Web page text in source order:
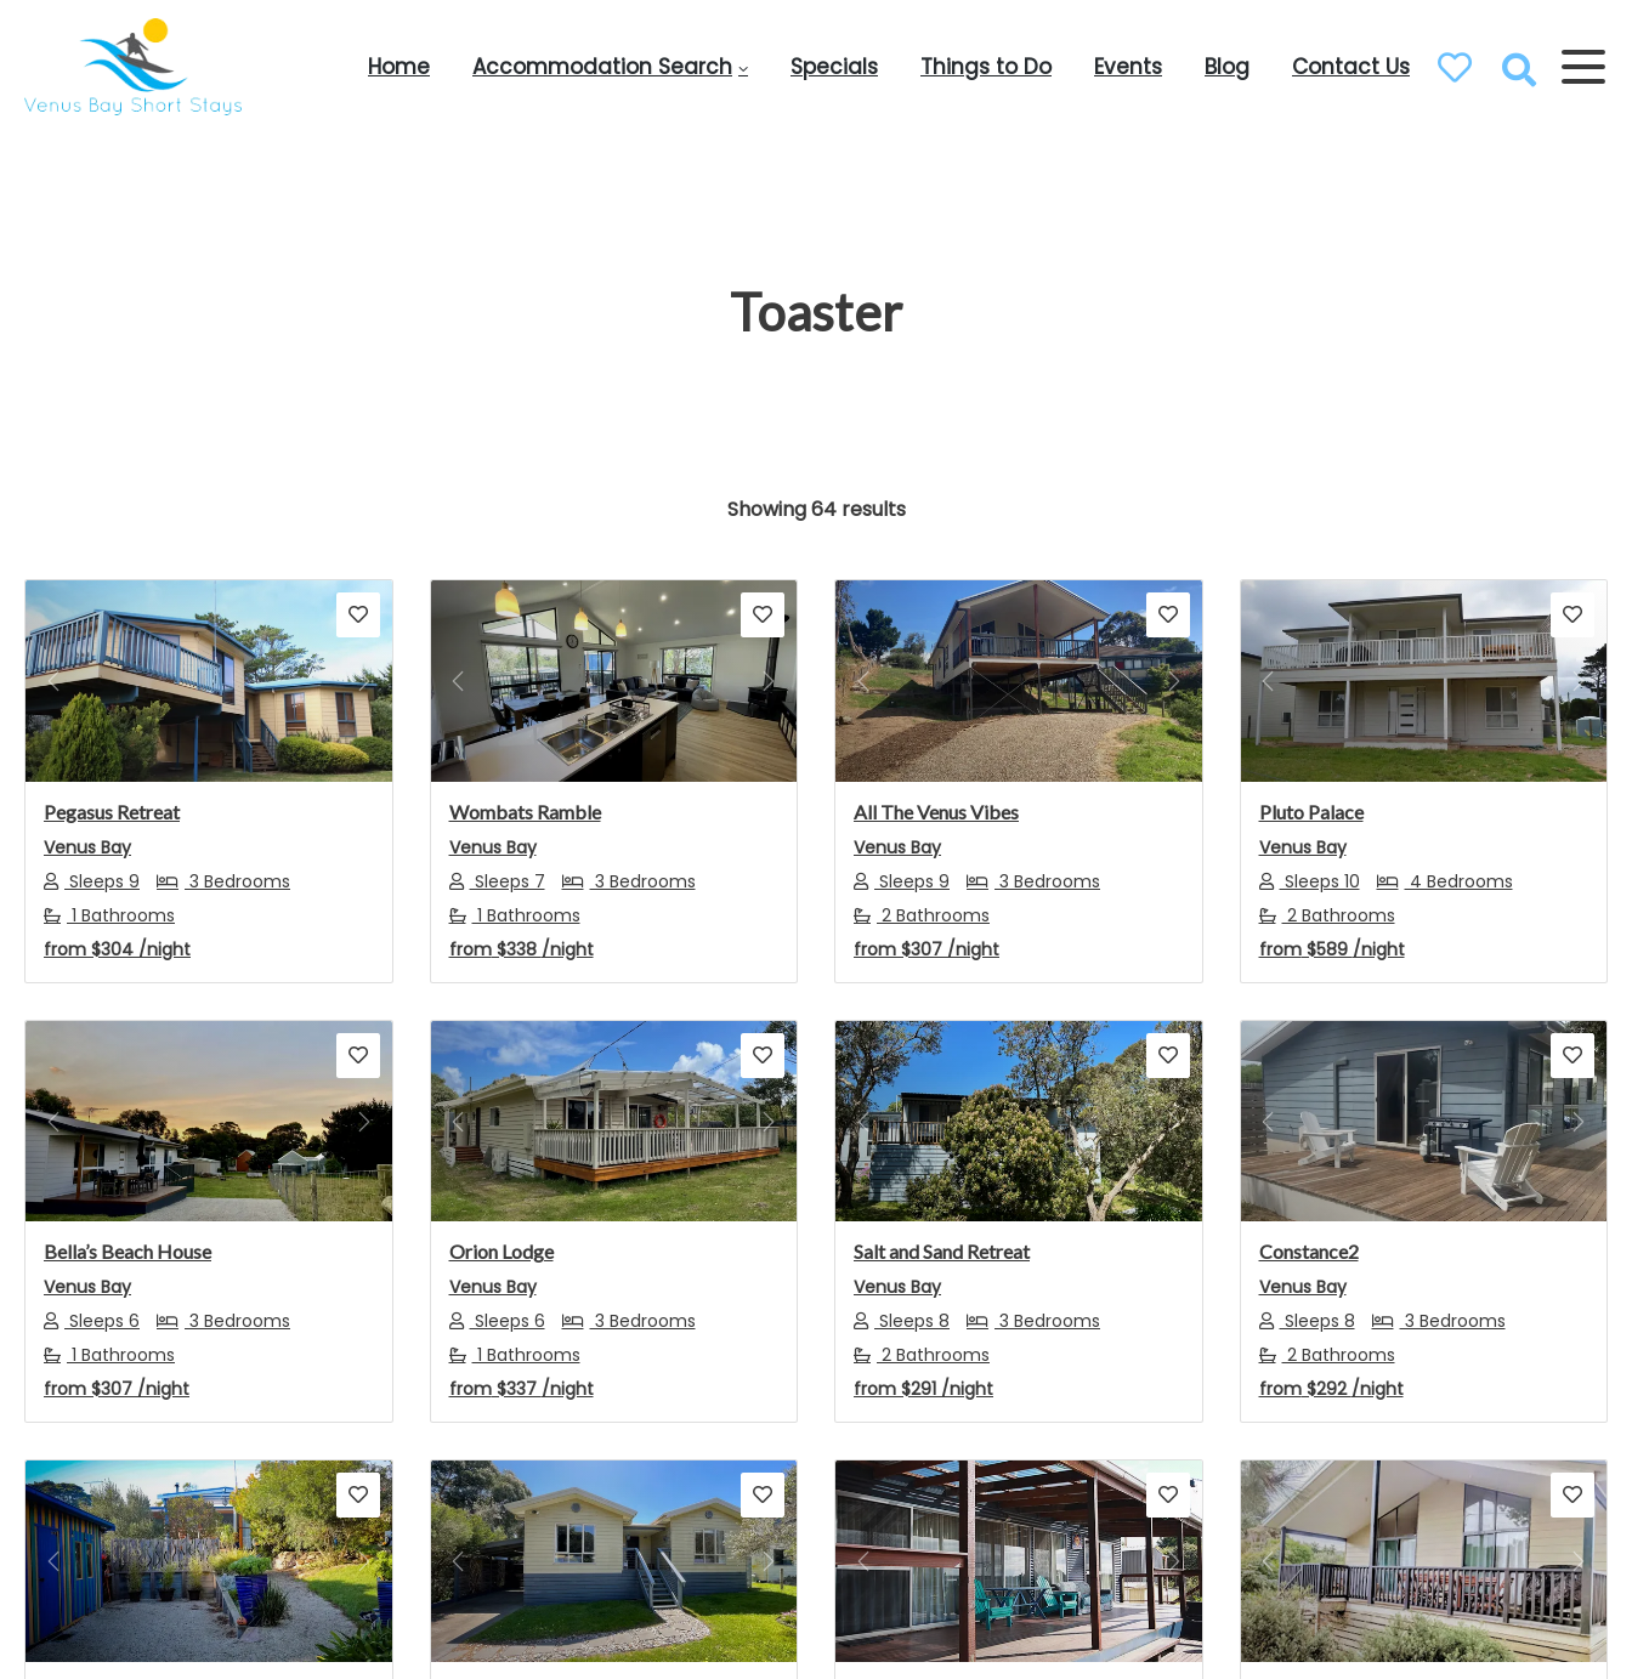
Home Accommodation Search Specials Things to Do Events Blog Contact Us
Toaster
Showing 64 results
Previous Next
Pegasus Retreat
Venus Bay
Sleeps 9
3 Bedrooms
1 Bathrooms
from $304 /night
Previous Next
Wombats Ramble
Venus Bay
Sleeps 7
3 Bedrooms
1 Bathrooms
from$338 /night
Previous Next
All The Venus Vibes
Venus Bay
Sleeps 9
3 Bedrooms
2 Bathrooms
from $307 /night
Previous Next
Pluto Palace
Venus Bay
Sleeps 10
4 Bedrooms
2 Bathrooms
from$589 /night
Previous Next
Bella’s Beach House
Venus Bay
Sleeps 6
3 Bedrooms
1 Bathrooms
from $307 /night
Previous Next
Orion Lodge
Venus Bay
Sleeps 6
3 Bedrooms
1 Bathrooms
from$337 /night
Previous Next
Salt and Sand Retreat
Venus Bay
Sleeps 8
3 Bedrooms
2 Bathrooms
from $291 /night
Previous Next
Constance2
Venus Bay
Sleeps 8
3 Bedrooms
2 Bathrooms
from$292 /night
Previous Next Previous Next Previous Next Previous Next